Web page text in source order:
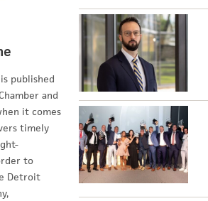
published
and
it comes
timely
to
Detroit